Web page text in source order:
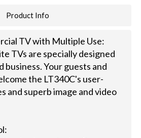
Product Info
TV with Multiple Use:
TVs are specially designed
Your guests and
the LT340C's user-
and superb image and video